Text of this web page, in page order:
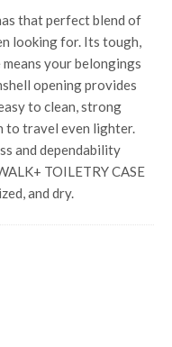
that perfect blend of
looking for. Its tough,
your belongings
opening provides
to clean, strong
to travel even lighter.
and dependability
TOILETRY CASE
and dry.